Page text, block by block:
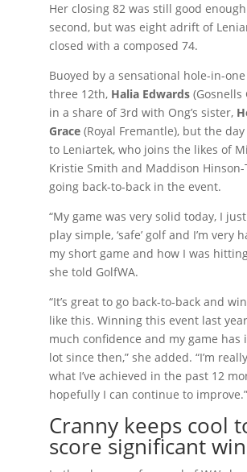
Her closing 82 was still good
second, but was eight adrift of
closed with a composed 74.
Buoyed by a sensational hole-in-
three 12th, Halia Edwards(Gosnells
in a share of 3rd with Ong’s sister,
Grace(Royal Fremantle), but the
to Leniartek, who joins the likes of
Kristie Smith and Maddison
going back-to-back in the event.
“My game was very solid today, I
play simple, ‘safe’ golf and I’m very
my short game and how I was
she told GolfWA.
“It’s great to go back-to-back and
like this. Winning this event last
much confidence and my game has
lot since then,” she added. “I’m
what I’ve achieved in the past 12
hopefully I can continue to improve.”
Cranny keeps cool
score significant win